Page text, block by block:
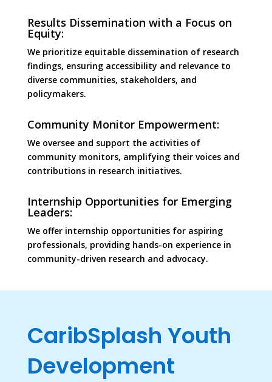
Results Dissemination with a Focus on
Equity:
We prioritize equitable dissemination of research
findings, ensuring accessibility and relevance to
diverse communities, stakeholders, and
policymakers.
Community Monitor Empowerment:
We oversee and support the activities of
community monitors, amplifying their voices and
contributions in research initiatives.
Internship Opportunities for Emerging
Leaders:
We offer internship opportunities for aspiring
professionals, providing hands-on experience in
community-driven research and advocacy.
CaribSplash Youth
Development